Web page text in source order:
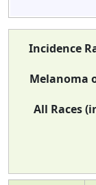
Incidence
Melanoma
All Races